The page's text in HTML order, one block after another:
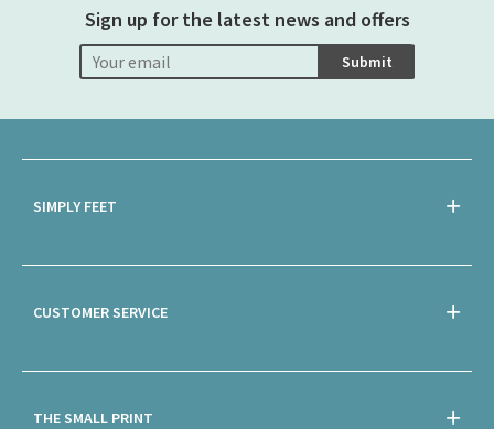
Sign up for the latest news and offers
Submit
SIMPLY FEET
CUSTOMER SERVICE
THE SMALL PRINT